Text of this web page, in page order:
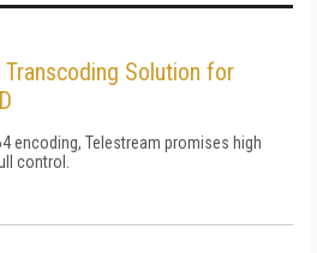
Solution for
encoding, Telestream promises high
control.